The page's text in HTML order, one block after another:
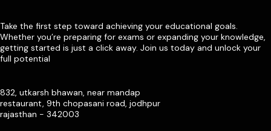
Take the first step toward achieving your educational goals.
Whether you’re preparing for exams or expanding your knowledge,
getting started is just a click away. Join us today and unlock your
full potential
832, utkarsh bhawan, near mandap
restaurant, 9th chopasani road, jodhpur
rajasthan - 342003